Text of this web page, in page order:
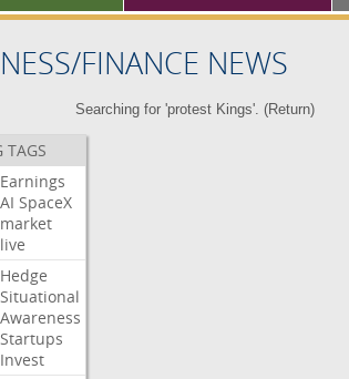
FINANCE NEWS
Searching for 'protest Kings'. (Return)
TAGS
Earnings
AI SpaceX
market
live
Hedge
Situational
Awareness
Startups
Invest